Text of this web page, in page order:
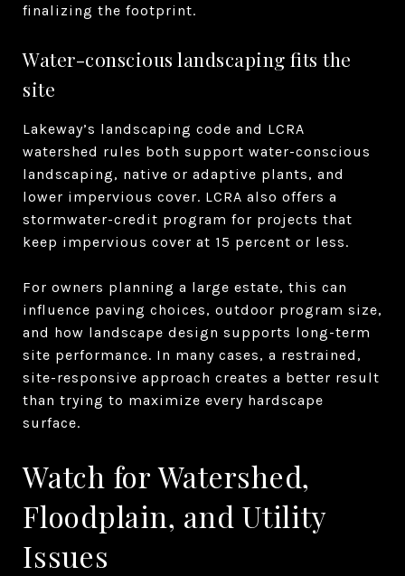
finalizing the footprint.
Water-conscious landscaping fits the
site
Lakeway’s landscaping code and LCRA
watershed rules both support water-conscious
landscaping, native or adaptive plants, and
lower impervious cover. LCRA also offers a
stormwater-credit program for projects that
keep impervious cover at 15 percent or less.
For owners planning a large estate, this can
influence paving choices, outdoor program size,
and how landscape design supports long-term
site performance. In many cases, a restrained,
site-responsive approach creates a better result
than trying to maximize every hardscape
surface.
Watch for Watershed,
Floodplain, and Utility
Issues